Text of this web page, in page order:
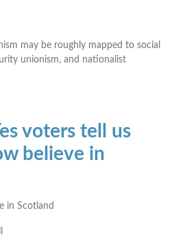
may be roughly mapped to social
unionism, and nationalist
voters tell us
believe in
in Scotland